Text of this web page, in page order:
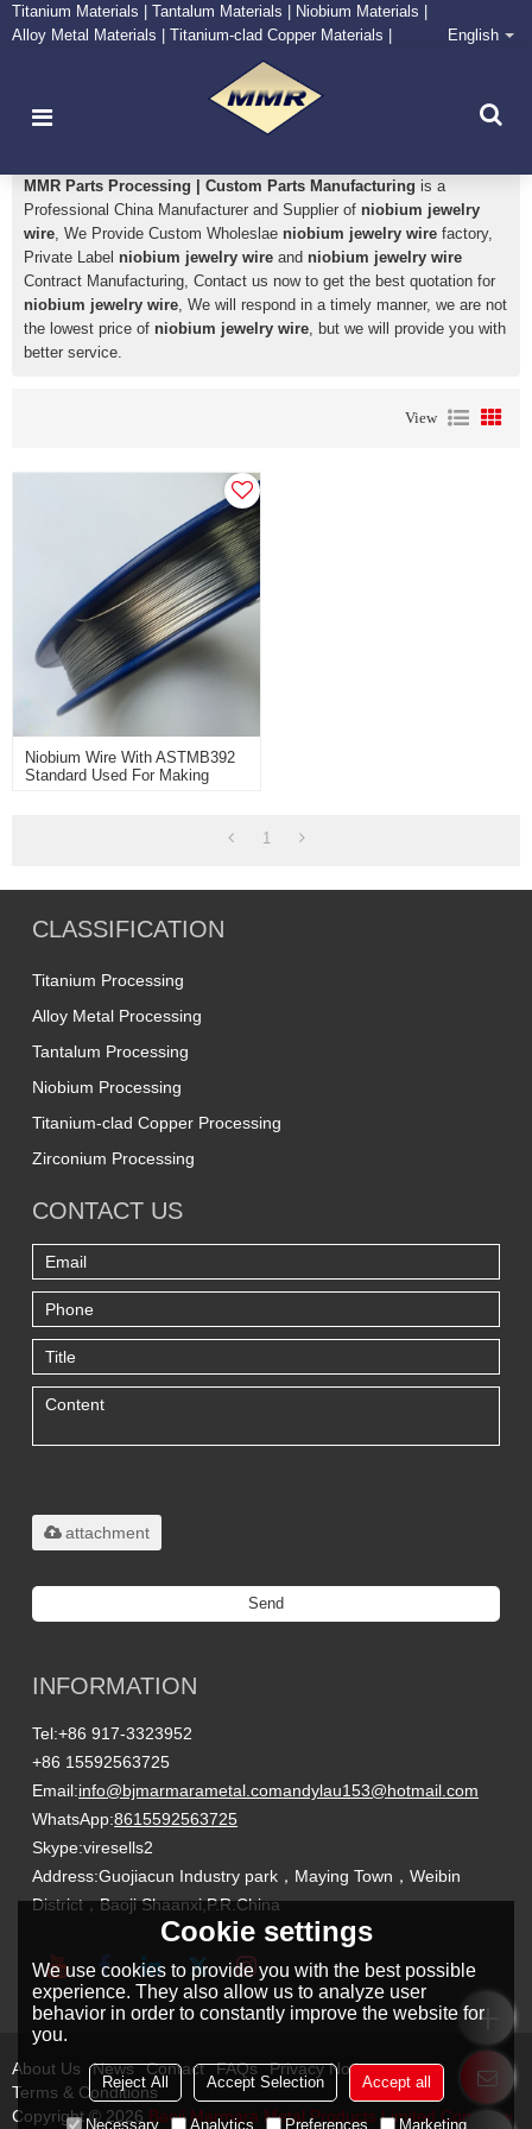
Titanium Materials | Tantalum Materials | Niobium Materials |
Alloy Metal Materials | Titanium-clad Copper Materials |
Zirconium Supply and Processing Center
English
niobium jewelry wire
MMR Parts Processing | Custom Parts Manufacturing is a
Professional China Manufacturer and Supplier of niobium jewelry
wire, We Provide Custom Wholeslae niobium jewelry wire factory,
Private Label niobium jewelry wire and niobium jewelry wire
Contract Manufacturing, Contact us now to get the best quotation for
niobium jewelry wire, We will respond in a timely manner, we are not
the lowest price of niobium jewelry wire, but we will provide you with
better service.
View
Niobium Wire With ASTMB392
Standard Used For Making
1
CLASSIFICATION
Titanium Processing
Alloy Metal Processing
Tantalum Processing
Niobium Processing
Titanium-clad Copper Processing
Zirconium Processing
CONTACT US
attachment
Send
INFORMATION
Tel:+86 917-3323952
+86 15592563725
Email:info@bjmarmarametal.comandylau153@hotmail.com
WhatsApp:8615592563725
Skype:viresells2
Address:Guojiacun Industry park，Maying Town，Weibin
District，Baoji Shaanxi,P.R.China
About Us News Contact FAQs
Privacy Notice
Terms & Conditions
Copyright © 2026 Baoji Marmara Metal Products Limited Company
Cookie settings
We use cookies to provide you with the best possible
experience. They also allow us to analyze user
behavior in order to constantly improve the website for
you.
Reject All Accept Selection Accept all
Necessary Analytics Preferences Marketing